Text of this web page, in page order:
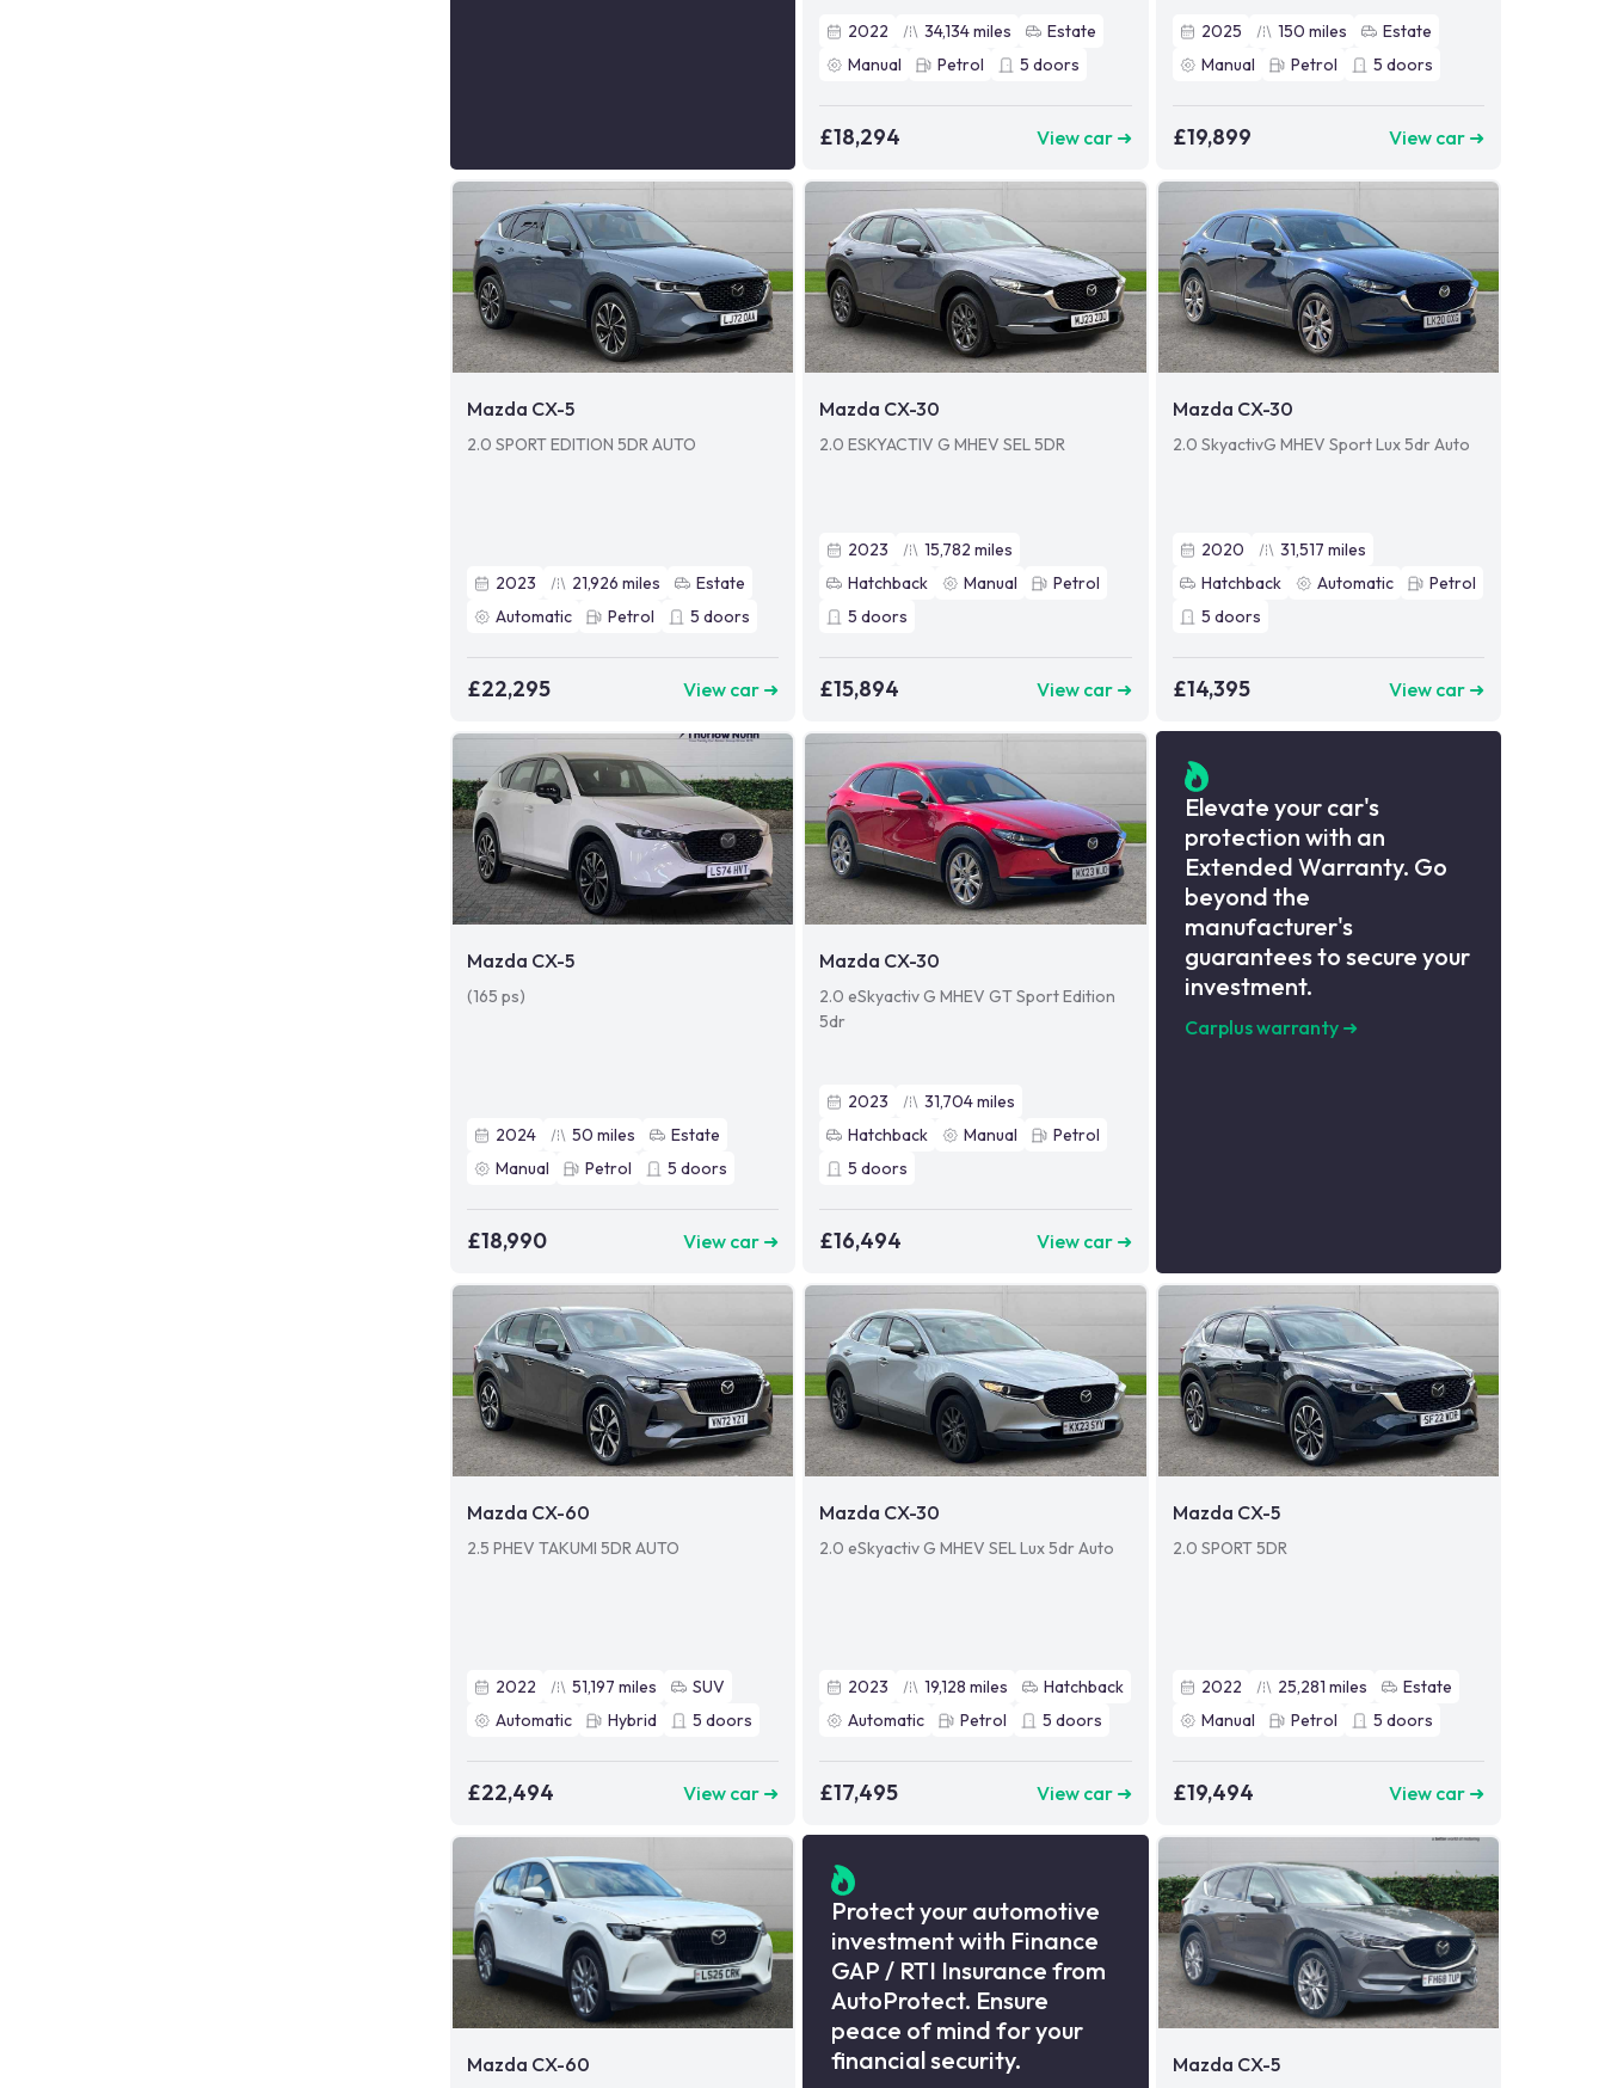
2022 34,134miles
Estate
Manual
Petrol 5 doors
£18,294 View car ➜
2025 150 miles
Estate
Manual
Petrol 5 doors
£19,899 View car ➜
Mazda CX-5
2.0 SPORT EDITION 5DR AUTO
2023 21,926 miles
Estate
Automatic
Petrol 5 doors
£22,295 View car ➜
Mazda CX-30
2.0 ESKYACTIV G MHEV SEL 5DR
2023 15,782 miles
Hatchback
Manual
Petrol
5 doors
£15,894 View car ➜
Mazda CX-30
2.0 SkyactivG MHEV Sport Lux 5dr Auto
2020 31,517 miles
Hatchback
Automatic
Petrol
5 doors
£14,395 View car ➜
Mazda CX-5
(165 ps)
2024 50 miles
Estate
Manual
Petrol 5 doors
£18,990 View car ➜
Mazda CX-30
2.0 eSkyactiv G MHEV GT Sport Edition
5dr
2023 31,704miles
Hatchback
Manual
Petrol
5 doors
£16,494 View car ➜
Elevate your car's
protection with an
Extended Warranty. Go
beyond the
manufacturer's
guarantees to secure your
investment.
Carplus warranty➜
Mazda CX-60
2.5 PHEV TAKUMI 5DR AUTO
2022 51,197 miles
SUV
Automatic
Hybrid 5 doors
£22,494 View car ➜
Mazda CX-30
2.0 eSkyactiv G MHEV SEL Lux 5dr Auto
2023 19,128 miles
Hatchback
Automatic
Petrol 5 doors
£17,495 View car ➜
Mazda CX-5
2.0 SPORT 5DR
2022 25,281 miles
Estate
Manual
Petrol 5 doors
£19,494 View car ➜
Mazda CX-60
Protect your automotive
investment with Finance
GAP / RTI Insurance from
AutoProtect. Ensure
peace of mind for your
financial security.
Mazda CX-5